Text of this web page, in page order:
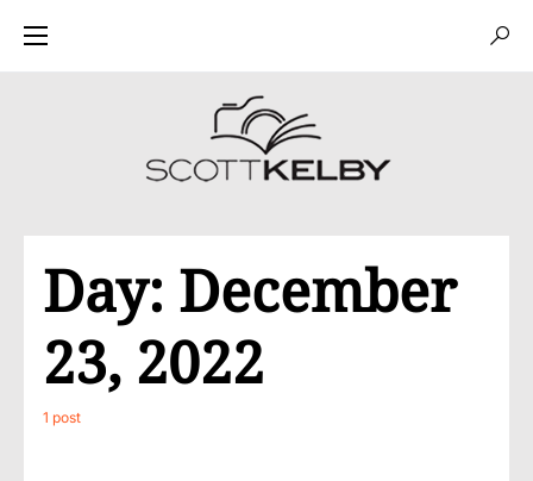
Day: December
23, 2022
1 post